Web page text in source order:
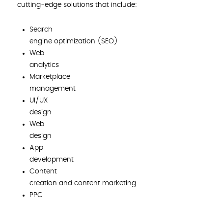
cutting-edge solutions that include:
Search
engine optimization (SEO)
Web
analytics
Marketplace
management
UI/UX
design
Web
design
App
development
Content
creation and content marketing
PPC